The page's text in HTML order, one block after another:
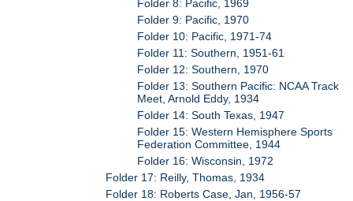
Folder 8: Pacific, 1969
Folder 9: Pacific, 1970
Folder 10: Pacific, 1971-74
Folder 11: Southern, 1951-61
Folder 12: Southern, 1970
Folder 13: Southern Pacific: NCAA Track
Meet, Arnold Eddy, 1934
Folder 14: South Texas, 1947
Folder 15: Western Hemisphere Sports
Federation Committee, 1944
Folder 16: Wisconsin, 1972
Folder 17: Reilly, Thomas, 1934
Folder 18: Roberts Case, Jan, 1956-57